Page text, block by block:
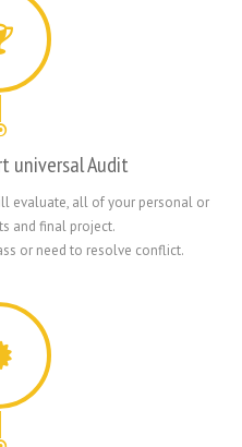
universal Audit
evaluate, all of your personal or
and final project.
or need to resolve conflict.